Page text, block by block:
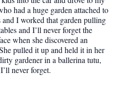
had a huge garden attached to
I worked that garden pulling
and I’ll never forget the
when she discovered an
pulled it up and held it in her
gardener in a ballerina tutu,
never forget.